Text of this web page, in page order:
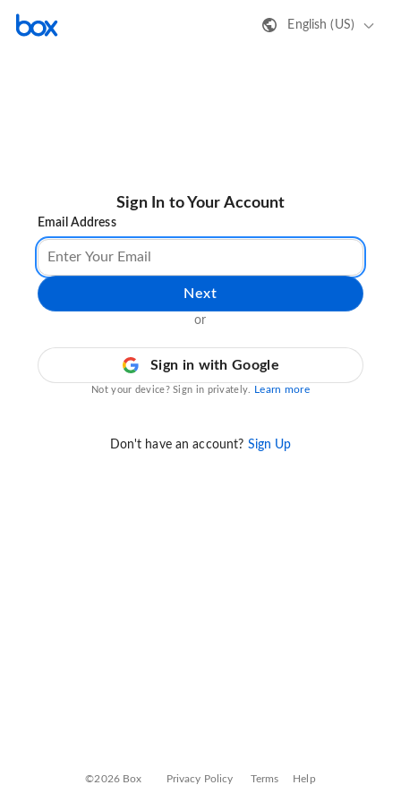
English (US)
Sign In to Your Account
Email Address
Next
or
Sign in with Google
Not your device? Sign in privately. Learn more
Don't have an account? Sign Up
©2026 Box Privacy Policy Terms Help